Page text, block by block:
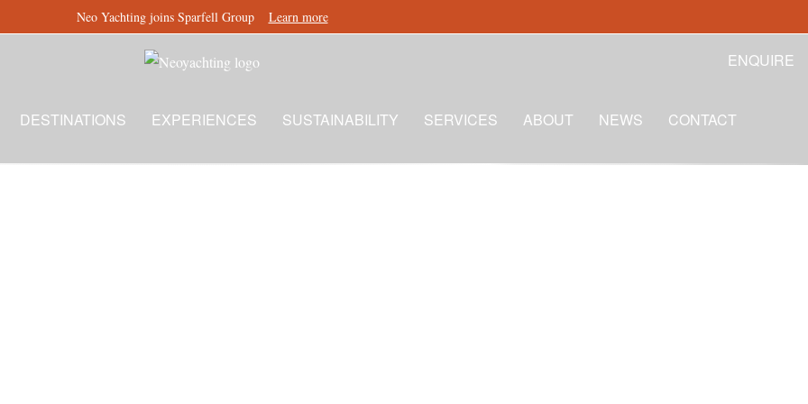
Neo Yachting joins Sparfell Group Learn more
ENQUIRE
DESTINATIONS EXPERIENCES SUSTAINABILITY SERVICES ABOUT NEWS CONTACT